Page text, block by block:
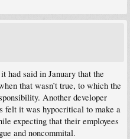
had said in January that the
that wasn’t true, to which the
Another developer
felt it was hypocritical to make a
expecting that their employees
and noncommital.